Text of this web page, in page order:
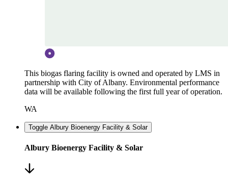
This biogas flaring facility is owned and operated by LMS in
partnership with City of Albany. Environmental performance
data will be available following the first full year of operation.
WA
Toggle Albury Bioenergy Facility & Solar
Albury Bioenergy Facility & Solar